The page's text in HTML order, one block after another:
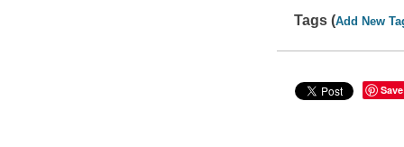
Tags (Add New
Save